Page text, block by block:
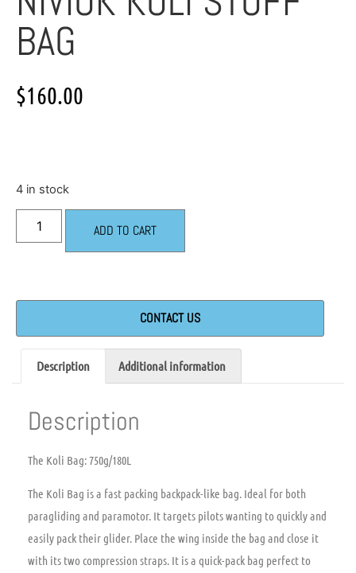
BAG
$160.00
4 in stock
ADD TO CART
CONTACT US
Description Additional information
Description
The Koli Bag: 750g/180L
The Koli Bag is a fast packing backpack-like bag. Ideal for both
paragliding and paramotor. It targets pilots wanting to quickly and
easily pack their glider. Place the wing inside the bag and close it
with its two compression straps. It is a quick-pack bag perfect to